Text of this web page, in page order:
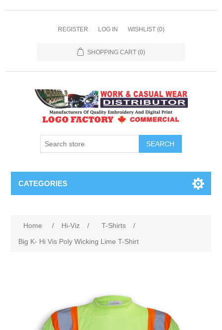
REGISTER LOG IN WISHLIST (0)
SHOPPING CART (0)
SEARCH
CATEGORIES
Home / Hi-Viz / T-Shirts
/
Big K- Hi Vis Poly Wicking Lime T-Shirt